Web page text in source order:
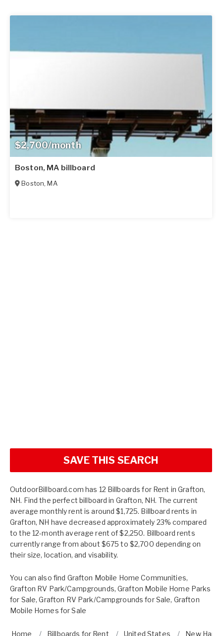
$2,700/month
Boston, MA billboard
Boston,MA
SAVE THIS SEARCH
OutdoorBillboard.com has 12 Billboards for Rent in Grafton,
NH. Find the perfect billboard in Grafton, NH. The current
average monthly rent is around $1,725. Billboard rents in
Grafton, NH have decreased approximately 23% compared
to the 12-month average rent of $2,250. Billboard rents
currently range from about $675 to $2,700 depending on
their size, location, and visability.
You can also find Grafton Mobile Home Communities,
Grafton RV Park/Campgrounds,Grafton Mobile Home Parks
for Sale,Grafton RV Park/Campgrounds for Sale, Grafton
Mobile Homes for Sale
Home Billboards for Rent United States New